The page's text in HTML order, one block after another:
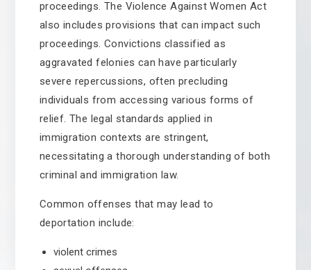
proceedings. The Violence Against Women Act
also includes provisions that can impact such
proceedings. Convictions classified as
aggravated felonies can have particularly
severe repercussions, often precluding
individuals from accessing various forms of
relief. The legal standards applied in
immigration contexts are stringent,
necessitating a thorough understanding of both
criminal and immigration law.
Common offenses that may lead to
deportation include:
violent crimes